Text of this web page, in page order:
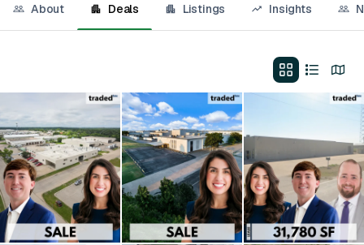
About Deals Listings Insights